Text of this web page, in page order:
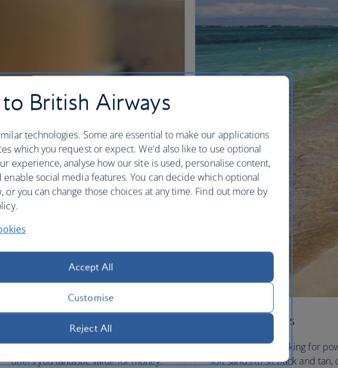
All-inclusive vacations
Booking our all-inclusive vacations
offers you fantastic value for money.
Beach vacations
Whether you’re looking for
soft sands to sit back and tan,
British Airways
technologies. Some are essential to make our applications
which you request or expect. We'd also like to use optional
experience, analyse how our site is used, personalise content,
enable social media features. You can decide which optional
or you can change those choices at any time. Find out more by
Accept All
Customise
Reject All